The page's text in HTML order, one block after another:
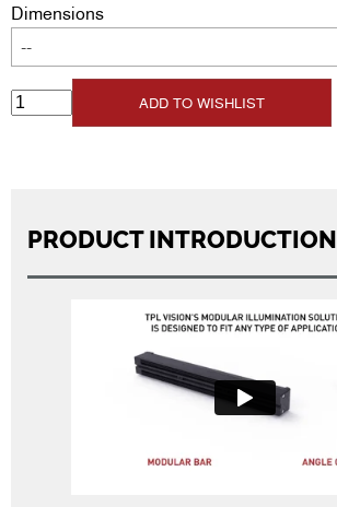
Dimensions
--
ADD TO WISHLIST
PRODUCT INTRODUCTION